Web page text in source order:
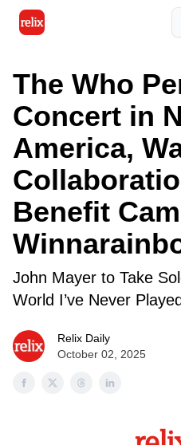
The Who
Concert in
America,
Benefit
John Mayer to Take
World I’ve Never
Relix Daily
October 02, 2025